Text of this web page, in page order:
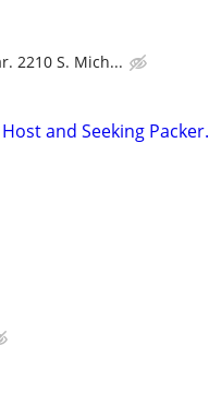
2210 S. Mich...
and Seeking Packer.